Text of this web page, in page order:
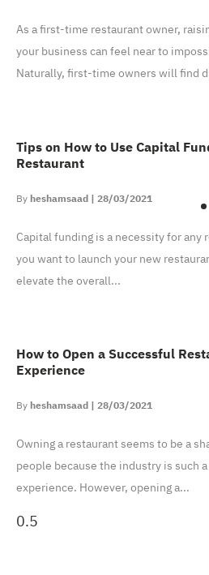
As a first-time restaurant owner,
your business can feel near to
Naturally, first-time owners will find
Tips on How to Use Capital
Restaurant
heshamsaad 28/03/2021
Capital funding is a necessity for any
you want to launch your new
elevate the overall
How to Open a Successful
Experience
heshamsaad 28/03/2021
Owning a restaurant seems to be a
people because the industry is such
experience. However, opening a